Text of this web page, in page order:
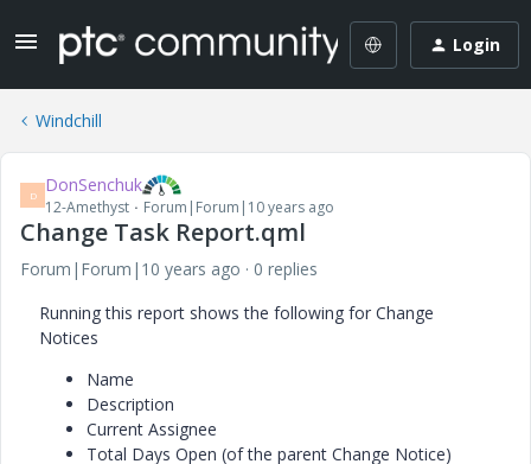
Login
Windchill
D DonSenchuk
12-Amethyst Forum|Forum|10 years ago
Change Task Report.qml
Forum|Forum|10 years ago
0 replies
Running this report shows the following for Change
Notices
Name
Description
Current Assignee
Total Days Open (of the parent Change Notice)